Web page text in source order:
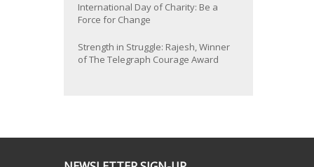
International Day of Charity: Be a
Force for Change
Strength in Struggle: Rajesh, Winner
of The Telegraph Courage Award